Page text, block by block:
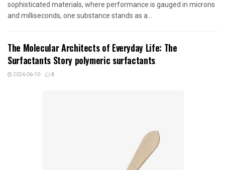
sophisticated materials, where performance is gauged in microns
and milliseconds, one substance stands as a...
The Molecular Architects of Everyday Life: The
Surfactants Story polymeric surfactants
2026-06-10 0